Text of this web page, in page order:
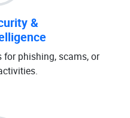
&
phishing, scams, or